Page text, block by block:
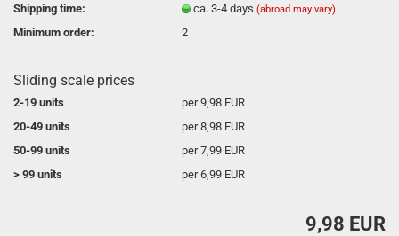
Shipping time:
ca. 3-4 days(abroad may vary)
Minimum order: 2
Sliding scale prices
2-19 units
per 9,98 EUR
20-49 units
per 8,98 EUR
50-99 units
per 7,99 EUR
> 99 units
per 6,99 EUR
9,98 EUR